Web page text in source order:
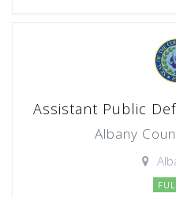
Assistant Public
Albany